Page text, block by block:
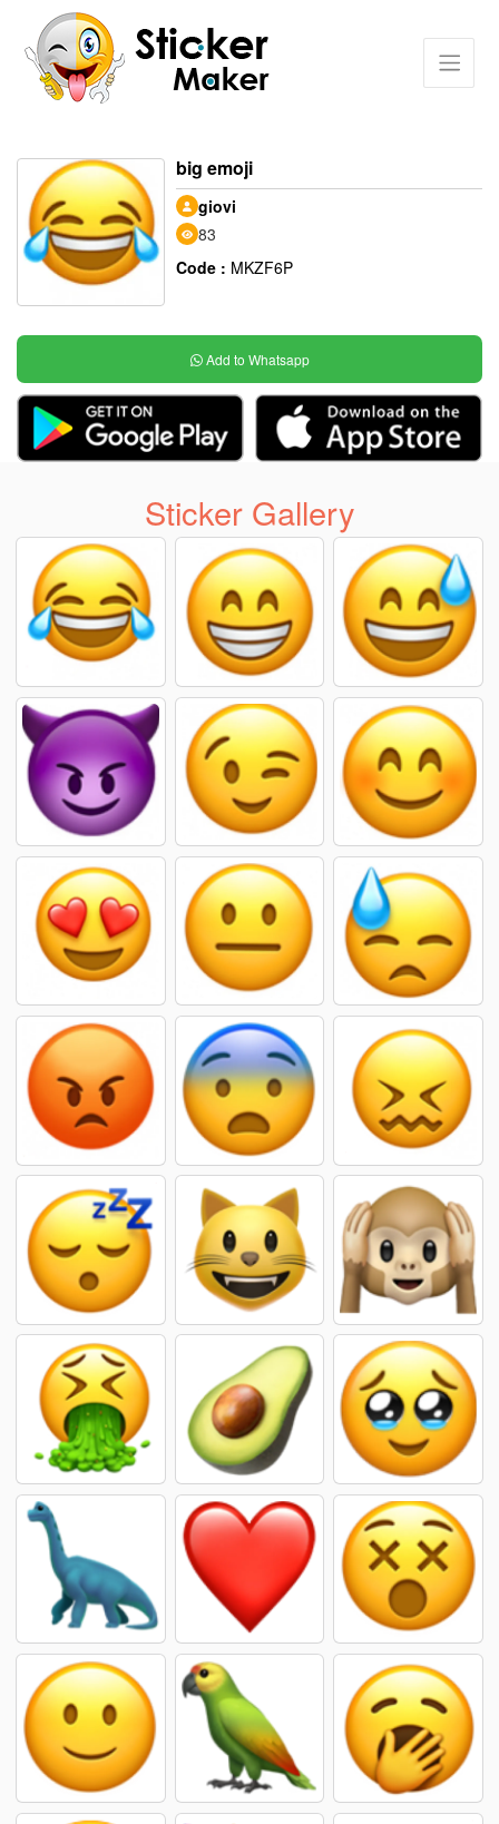
big emoji
giovi
83
Code : MKZF6P
Add to Whatsapp
Sticker Gallery